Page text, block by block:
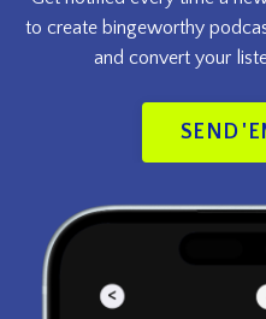
to create bingeworthy
and convert your
SEND